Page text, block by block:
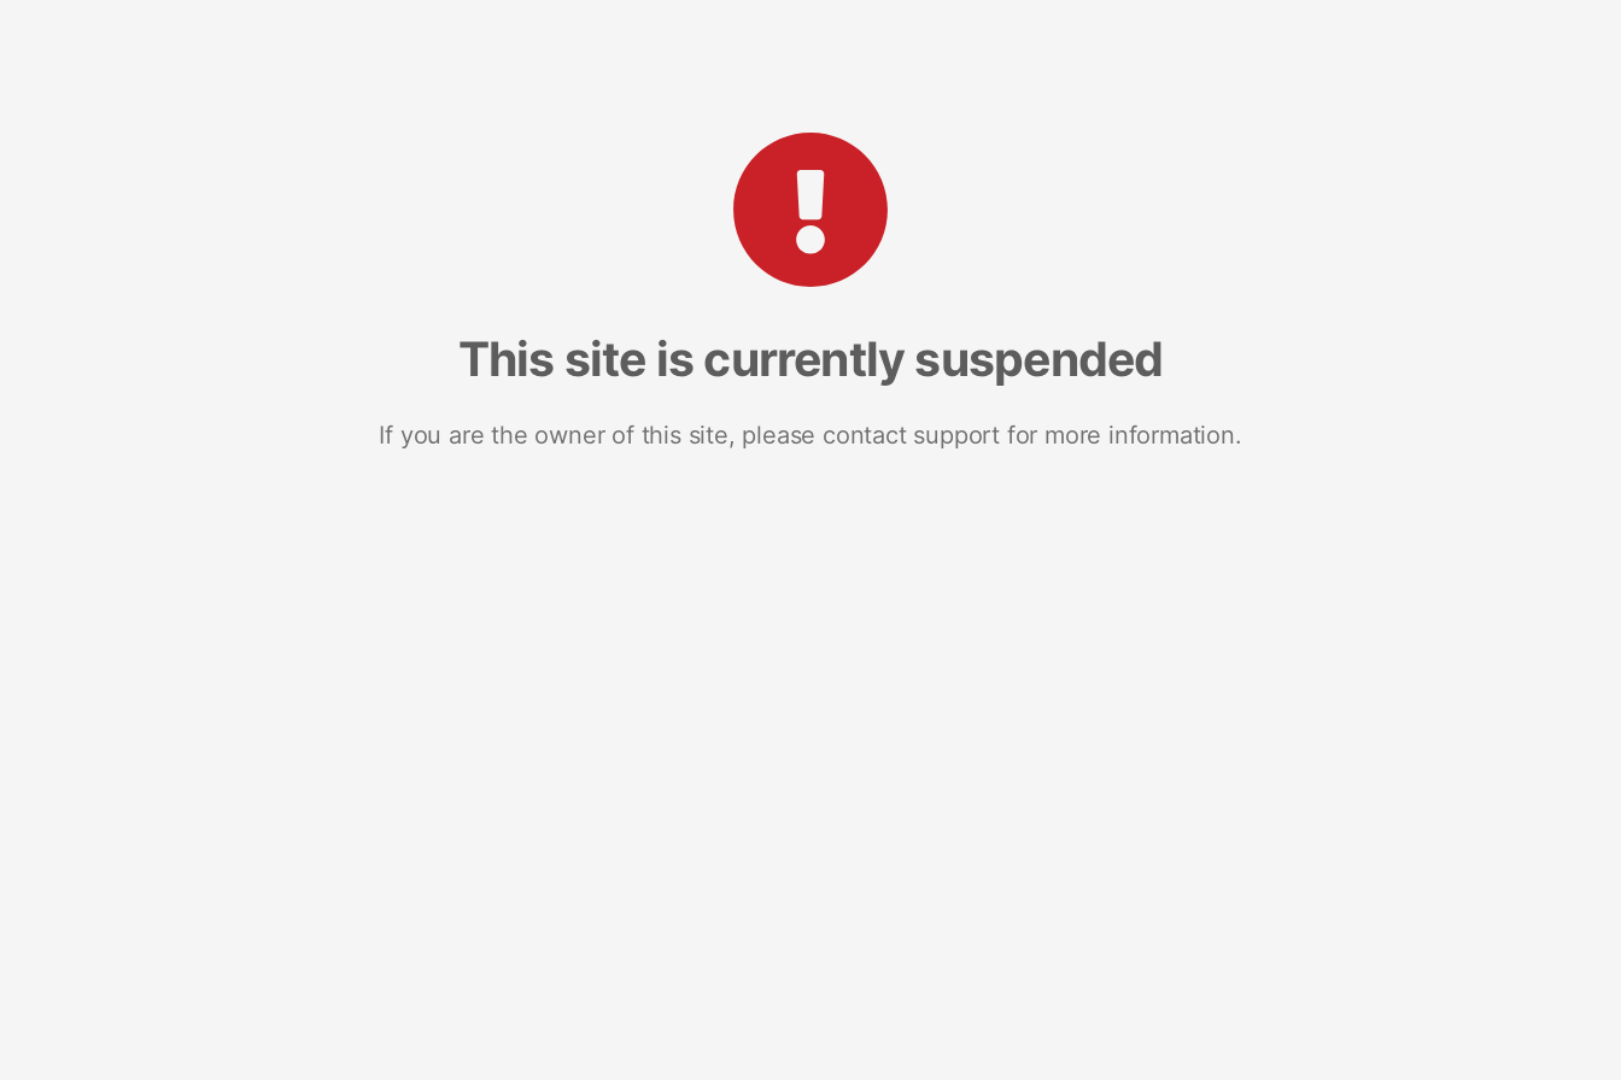
This site is currently suspended
If you are the owner of this site, please contact support for more information.